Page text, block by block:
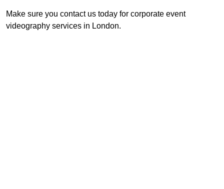
Make sure you contact us today for corporate event
videography services in London.